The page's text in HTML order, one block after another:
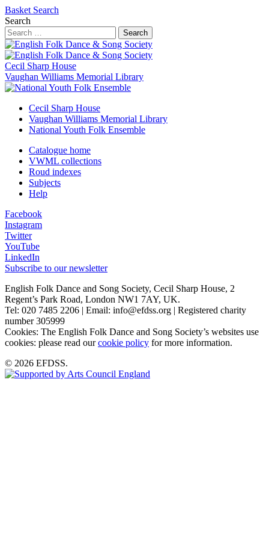
Basket Search
Search
Search
Cecil Sharp House
Vaughan Williams Memorial Library
Cecil Sharp House
Vaughan Williams Memorial Library
National Youth Folk Ensemble
Catalogue home
VWML collections
Roud indexes
Subjects
Help
Facebook
Instagram
Twitter
YouTube
LinkedIn
Subscribe to our newsletter
English Folk Dance and Song Society, Cecil Sharp House, 2
Regent’s Park Road, London NW1 7AY, UK.
Tel: 020 7485 2206 | Email: info@efdss.org | Registered charity
number 305999
Cookies: The English Folk Dance and Song Society’s websites use
cookies: please read ourcookie policy for more information.
© 2026 EFDSS.